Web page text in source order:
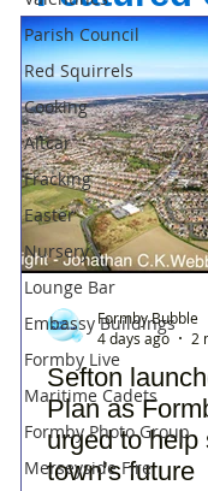
Parish Council
Red Squirrels
Cooking
Altcar
Fracking
Easter
Nursery
Lounge Bar
Embassy Buildings
Formby Live
Maritime Cadets
Formby Photo Group
Merseyside Fire
Sefton
Plan as
urged to help
town’s future
Formby Bubble
4 days ago
2